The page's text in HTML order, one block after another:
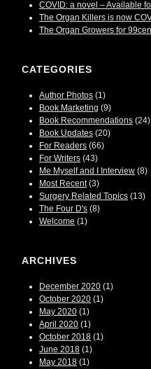
COVID: a novel – Available
The Organ Killers is now
The Organ Growers for
CATEGORIES
Author Photos (1)
Book Marketing (9)
Book Recommendations (24)
Book Updates (20)
For Readers (66)
For Writers (43)
Me Myself and I Interview (8)
Most Recent(3)
Surgery Related Topics (13)
The Four D's (8)
Welcome (1)
ARCHIVES
December 2020 (1)
October 2020 (1)
May 2020 (1)
April 2020 (1)
October 2018 (1)
June 2018 (1)
May 2018 (1)